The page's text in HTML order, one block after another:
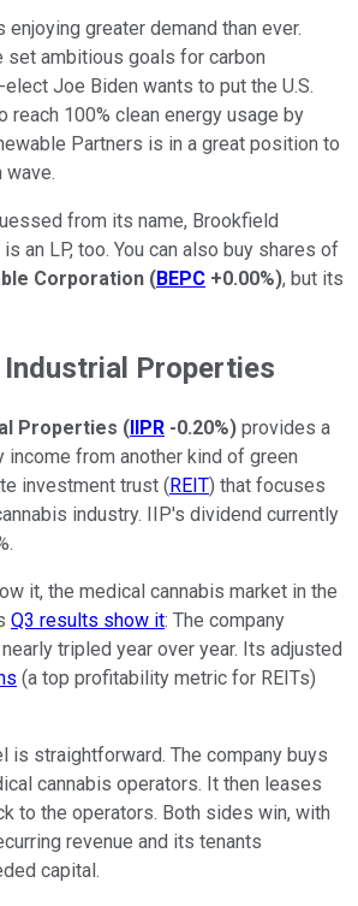
enjoying greater demand than ever.
set ambitious goals for carbon
Joe Biden wants to put the U.S.
reach 100% clean energy usage by
Partners is in a great position to
wave.
from its name, Brookfield
an LP, too. You can also buy shares of
Corporation (BEPC +0.00%), but its
Properties
Properties ( IIPR -0.20%) provides a
from another kind of green
investment trust ( REIT) that focuses
industry. IIP's dividend currently
it, the medical cannabis market in the
Q3 results show it: The company
tripled year over year. Its adjusted
(a top profitability metric for REITs)
is straightforward. The company buys
cannabis operators. It then leases
to the operators. Both sides win, with
revenue and its tenants
capital.